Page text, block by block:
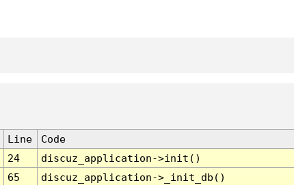
Line
Code
24
discuz_application->init()
65
discuz_application->_init_db()